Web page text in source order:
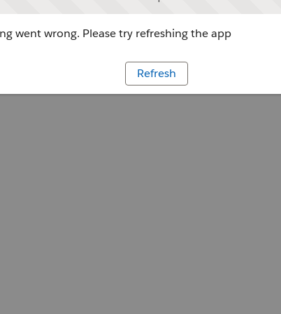
went wrong. Please try refreshing the app
Refresh